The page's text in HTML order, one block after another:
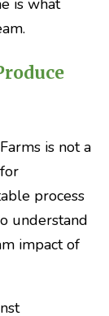
is not a
process
understand
impact of